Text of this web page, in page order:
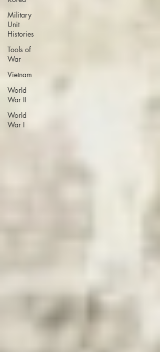
Military
Unit
Histories
Tools of
War
Vietnam
World
War II
World
War I